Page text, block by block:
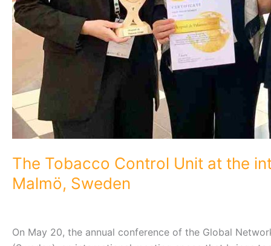
The Tobacco Control Unit at the
Malmö, Sweden
On May 20, the annual conference of the Global